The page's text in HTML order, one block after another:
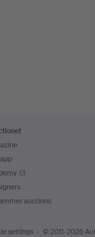
auctions
settings © 2011-2026